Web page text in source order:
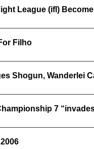
League (ifl)
Filho
Shogun, Wanderlei
7